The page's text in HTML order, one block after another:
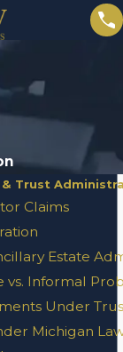
Trust
Claims
Estate
vs. Informal
Under
Michigan